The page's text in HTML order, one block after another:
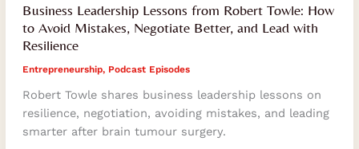
Business Leadership Lessons from Robert Towle: How
to Avoid Mistakes, Negotiate Better, and Lead with
Resilience
Entrepreneurship, Podcast Episodes
Robert Towle shares business leadership lessons on
resilience, negotiation, avoiding mistakes, and leading
smarter after brain tumour surgery.